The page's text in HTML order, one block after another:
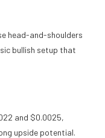
head-and-shoulders
bullish setup that
and $0.0025,
upside potential.